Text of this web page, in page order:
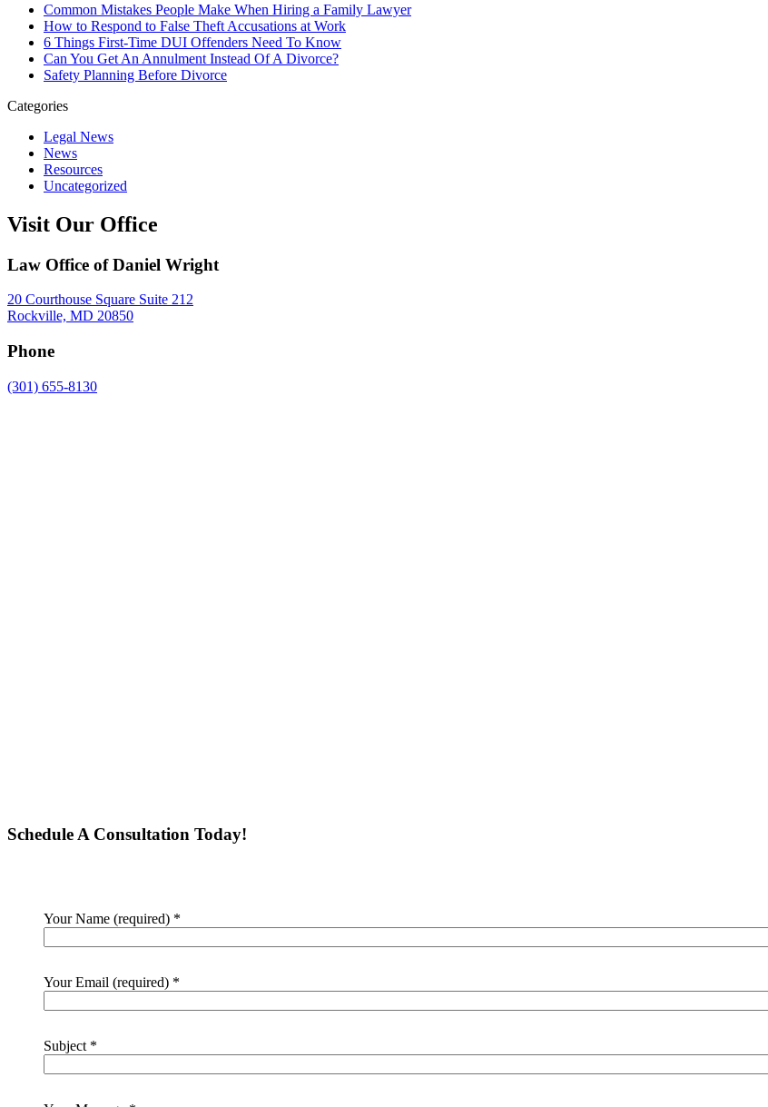
Common Mistakes People Make When Hiring a Family Lawyer
How to Respond to False Theft Accusations at Work
6 Things First-Time DUI Offenders Need To Know
Can You Get An Annulment Instead Of A Divorce?
Safety Planning Before Divorce
Categories
Legal News
News
Resources
Uncategorized
Visit Our Office
Law Office of Daniel Wright
20 Courthouse Square Suite 212
Rockville, MD 20850
Phone
(301) 655-8130
Schedule A Consultation Today!
Your Name (required) *
Your Email (required) *
Subject *